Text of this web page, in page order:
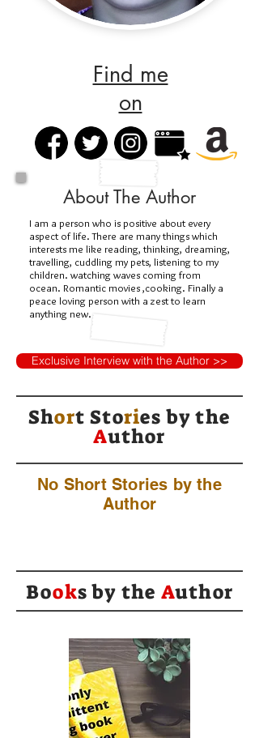
Find me
on
About The Author
I am a person who is positive about every
aspect of life. There are many things which
interests me like reading, thinking, dreaming,
travelling, cuddling my pets, listening to my
children. watching waves coming from
ocean. Romantic movies ,cooking. Finally a
peace loving person with a zest to learn
anything new.
Exclusive Interview with the Author >>
Short Stories bythe
Author
No Short Stories by the
Author
Books by the Author